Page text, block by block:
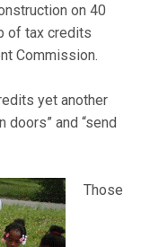
on 40
of tax credits
Commission.
yet another
doors” and “send
Those